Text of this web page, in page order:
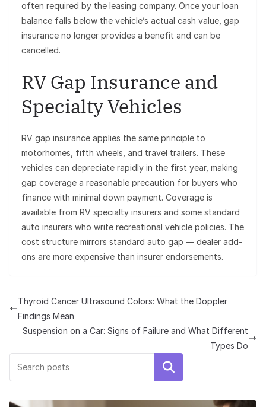
often required by the leasing company. Once your loan
balance falls below the vehicle’s actual cash value, gap
insurance no longer provides a benefit and can be
cancelled.
RV Gap Insurance and
Specialty Vehicles
RV gap insurance applies the same principle to
motorhomes, fifth wheels, and travel trailers. These
vehicles can depreciate rapidly in the first year, making
gap coverage a reasonable precaution for buyers who
finance with minimal down payment. Coverage is
available from RV specialty insurers and some standard
auto insurers who write recreational vehicle policies. The
cost structure mirrors standard auto gap — dealer add-
ons are more expensive than insurer endorsements.
Thyroid Cancer Ultrasound Colors: What the Doppler
Findings Mean
Suspension on a Car: Signs of Failure and What Different
Types Do
Search